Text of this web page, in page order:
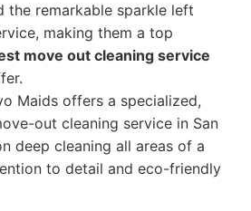
the remarkable sparkle left
making them a top
move out cleaning service
Maids offers a specialized,
out cleaning service in San
deep cleaning all areas of a
to detail and eco-friendly